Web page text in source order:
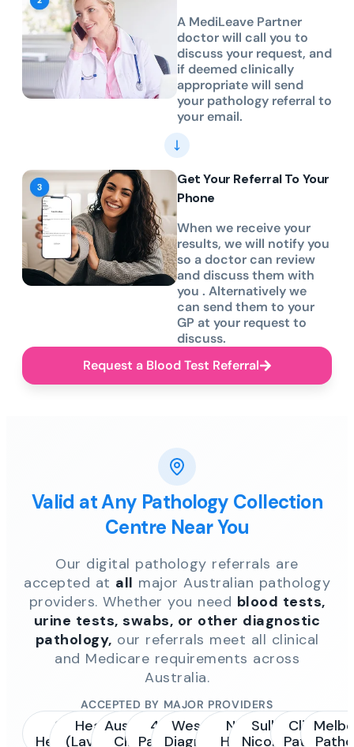
A MediLeave Partner
doctor will call you to
discuss your request, and
if deemed clinically
appropriate will send
your pathology referral to
your email.
Get Your Referral To Your
Phone
When we receive your
results, we will notify you
so a doctor can review
and discuss them with
you . Alternatively we
can send them to your
GP at your request to
discuss.
Request a Blood Test Referral
Valid at Any Pathology Collection
Centre Near You
Our digital pathology referrals are
accepted at all major Australian pathology
providers. Whether you need blood tests,
urine tests, swabs, or other diagnostic
pathology, our referrals meet all clinical
and Medicare requirements across
Australia.
ACCEPTED BY MAJOR PROVIDERS
Sonic
Healthcare
Healius
(Laverty /
Australian
Clinical
4Cyte
Pathology
Western
Diagnostic
NSW
Health
Sullivan
Nicolaides
Clinipath
Pathology